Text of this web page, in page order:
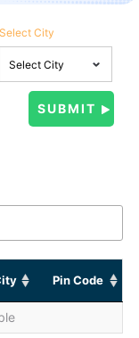
Select City
Pin Code